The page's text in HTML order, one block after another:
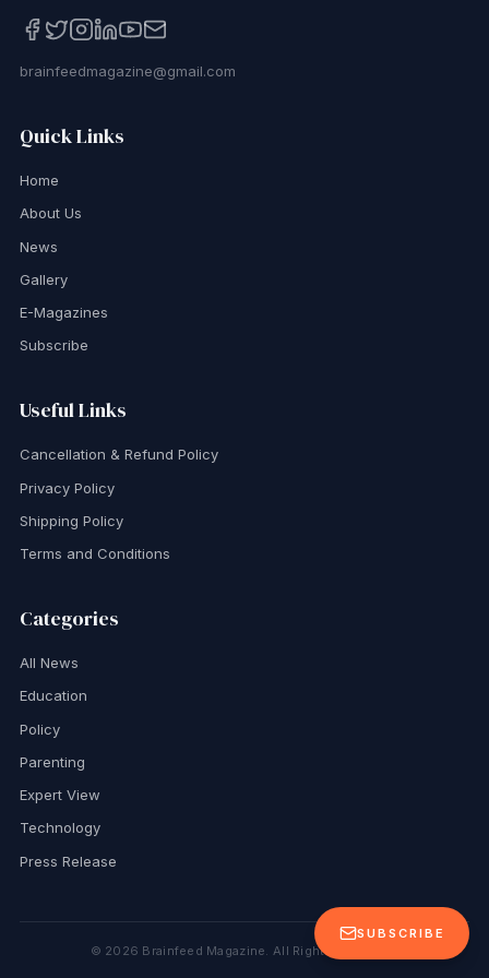
SUBSCRIBE
brainfeedmagazine@gmail.com
Quick Links
Home
About Us
News
Gallery
E-Magazines
Subscribe
Useful Links
Cancellation & Refund Policy
Privacy Policy
Shipping Policy
Terms and Conditions
Categories
All News
Education
Policy
Parenting
Expert View
Technology
Press Release
© 2026 Brainfeed Magazine. All Rights Reserved.